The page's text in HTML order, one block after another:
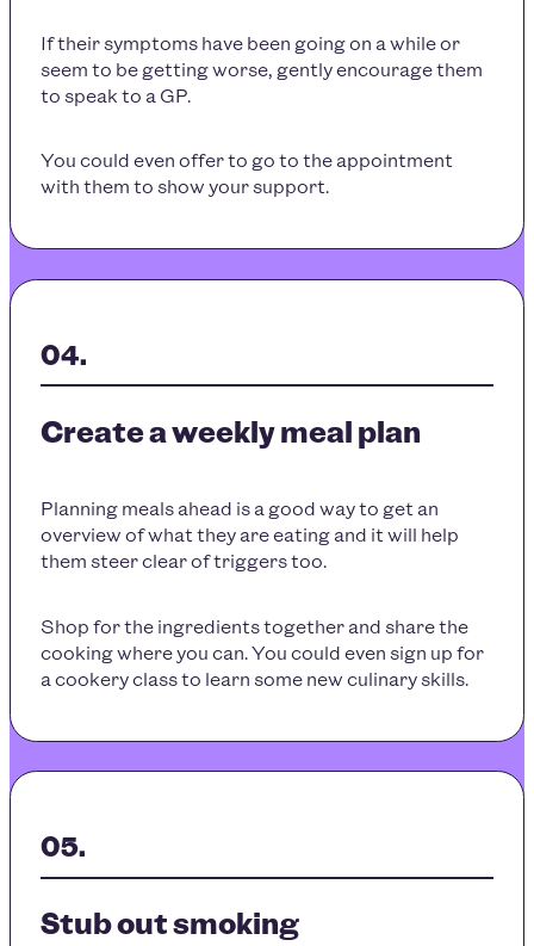
If their symptoms have been going on a while or
seem to be getting worse, gently encourage them
to speak to a GP.
You could even offer to go to the appointment
with them to show your support.
Create a weekly meal plan
Planning meals ahead is a good way to get an
overview of what they are eating and it will help
them steer clear of triggers too.
Shop for the ingredients together and share the
cooking where you can. You could even sign up for
a cookery class to learn some new culinary skills.
Stub out smoking